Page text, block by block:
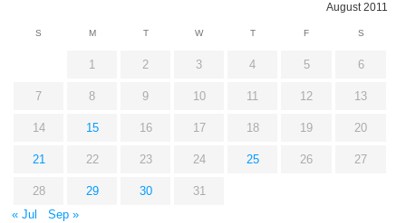
August 2011
S M T W T F S
1 2 3 4 5 6
7 8 9 10 11 12 13
14 15 16 17 18 19 20
21 22 23 24 25 26 27
28 29 30
31
« Jul
Sep »